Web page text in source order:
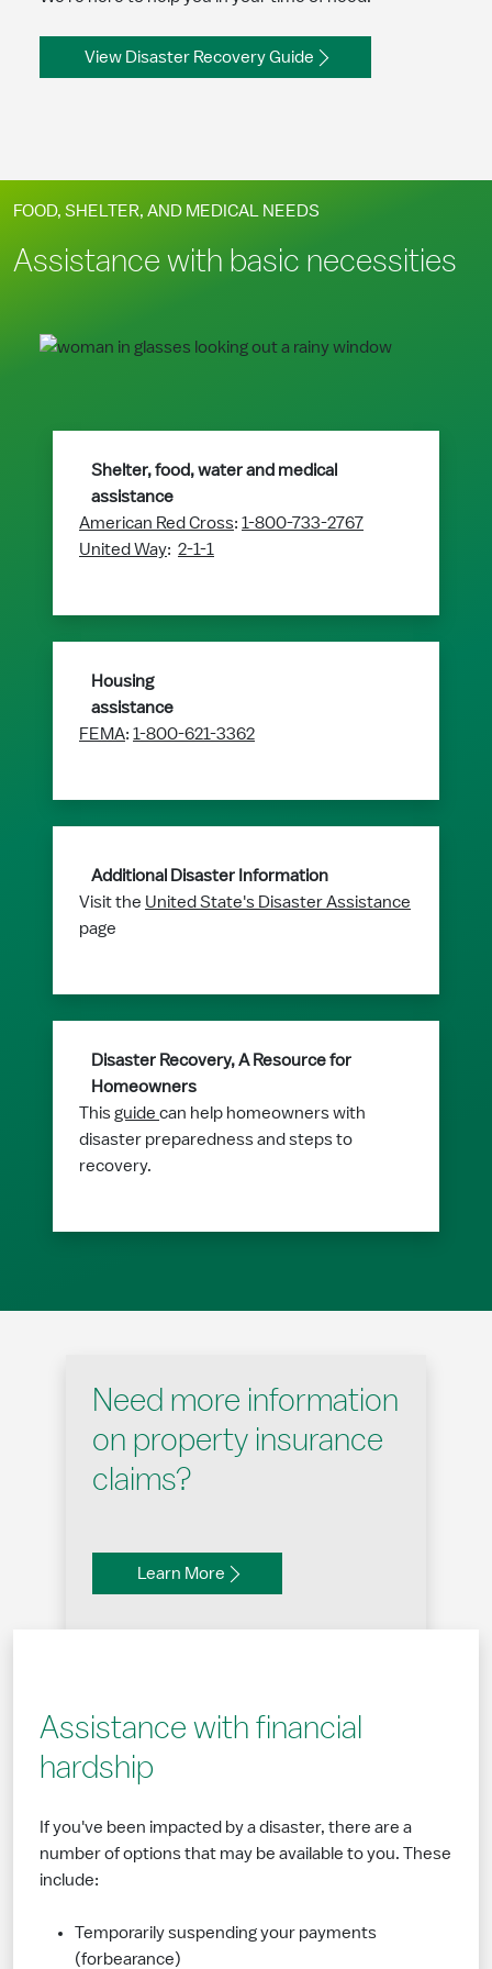
View Disaster Recovery Guide
Assistance with basic necessities
FOOD, SHELTER, AND MEDICAL NEEDS
Shelter, food, water and medical
assistance
American Red Cross: 1-800-733-2767
United Way: 2-1-1
Housing
assistance
FEMA: 1-800-621-3362
Additional Disaster Information
Visit the United State's Disaster Assistance
page
Disaster Recovery, A Resource for
Homeowners
Thisguide can help homeowners with
disaster preparedness and steps to
recovery.
Need more information
on property insurance
claims?
Learn More
Assistance with financial
hardship
If you've been impacted by a disaster, there are a
number of options that may be available to you. These
include:
Temporarily suspending your payments
(forbearance)